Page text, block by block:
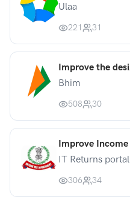
Ulaa
221 31
Improve the
Bhim
508 30
Improve Income
IT Returns portal
306 34